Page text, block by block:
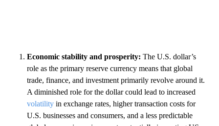
Economic stability and prosperity: The U.S. dollar’s
role as the primary reserve currency means that global
trade, finance, and investment primarily revolve around it.
A diminished role for the dollar could lead to increased
volatility in exchange rates, higher transaction costs for
U.S. businesses and consumers, and a less predictable